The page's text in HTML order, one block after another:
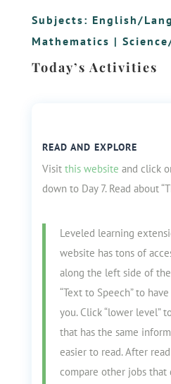
Subjects: English/
Mathematics |
Today’s Activities
READ AND EXPLORE
Visit this website and click
down to Day 7. Read about
Leveled learning
website has tons of
along the left side of
“Text to Speech” to
you. Click “lower level”
that has the same
easier to read. After
compare other jobs that